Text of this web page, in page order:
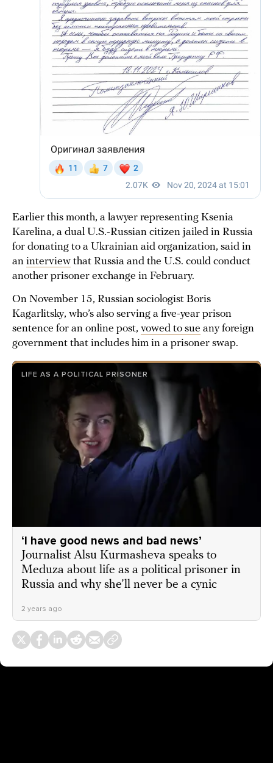
Earlier this month, a lawyer representing Ksenia
Karelina, a dual U.S.-Russian citizen jailed in Russia
for donating to a Ukrainian aid organization, said in
an interview that Russia and the U.S. could conduct
another prisoner exchange in February.
On November 15, Russian sociologist Boris
Kagarlitsky, who’s also serving a five-year prison
sentence for an online post, vowed to sue any foreign
government that includes him in a prisoner swap.
LIFE AS A POLITICAL PRISONER
‘I have good news and bad news’
Journalist Alsu Kurmasheva speaks to
Meduza about life as a political prisoner in
Russia and why she’ll never be a cynic
2 years ago